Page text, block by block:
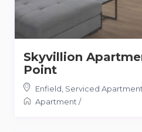
Skyvillion
Point
Enfield, Serviced
Apartment/